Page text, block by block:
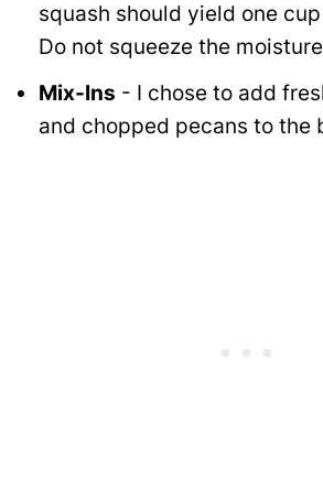
squash should yield one
Do not squeeze the
Mix-Ins - I chose to add
and chopped pecans to the